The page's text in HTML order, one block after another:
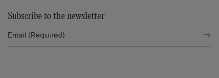
Subscribe to the newsletter